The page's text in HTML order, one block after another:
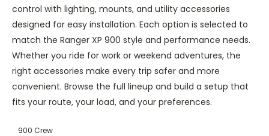
control with lighting, mounts, and utility accessories
designed for easy installation. Each option is selected to
match the Ranger XP 900 style and performance needs.
Whether you ride for work or weekend adventures, the
right accessories make every trip safer and more
convenient. Browse the full lineup and build a setup that
fits your route, your load, and your preferences.
900 Crew